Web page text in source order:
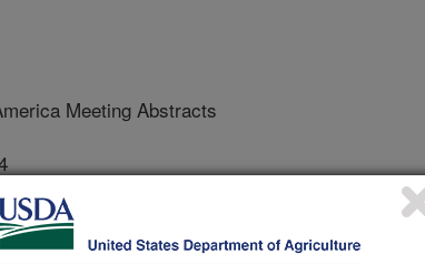
Meeting Abstracts
J. 2005. A mutation in a TonB membrane
by Pseudomonas syringae pv. tagetis. Weed